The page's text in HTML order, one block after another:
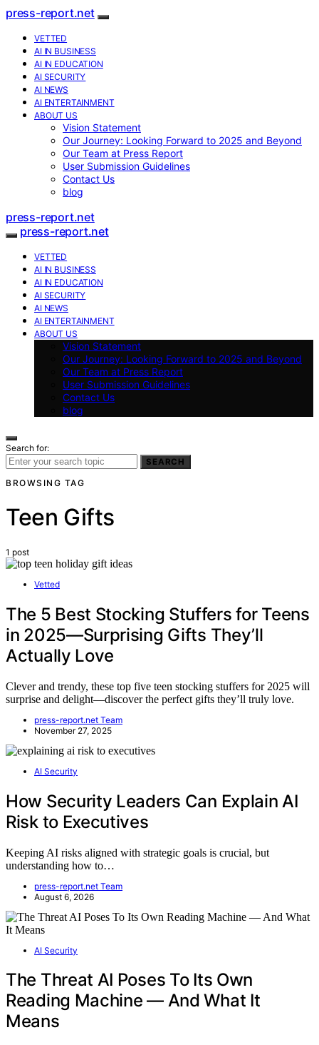
press-report.net
VETTED
AI IN BUSINESS
AI IN EDUCATION
AI SECURITY
AI NEWS
AI ENTERTAINMENT
ABOUT US
Vision Statement
Our Journey: Looking Forward to 2025 and Beyond
Our Team at Press Report
User Submission Guidelines
Contact Us
blog
press-report.net
press-report.net
VETTED
AI IN BUSINESS
AI IN EDUCATION
AI SECURITY
AI NEWS
AI ENTERTAINMENT
ABOUT US
Vision Statement
Our Journey: Looking Forward to 2025 and Beyond
Our Team at Press Report
User Submission Guidelines
Contact Us
blog
Search for:
SEARCH
BROWSING TAG
Teen Gifts
1 post
Vetted
The 5 Best Stocking Stuffers for Teens
in 2025—Surprising Gifts They’ll
Actually Love
Clever and trendy, these top five teen stocking stuffers for 2025 will
surprise and delight—discover the perfect gifts they’ll truly love.
press-report.net Team
November 27, 2025
AI Security
How Security Leaders Can Explain AI
Risk to Executives
Keeping AI risks aligned with strategic goals is crucial, but
understanding how to…
press-report.net Team
August 6, 2026
AI Security
The Threat AI Poses To Its Own
Reading Machine — And What It
Means